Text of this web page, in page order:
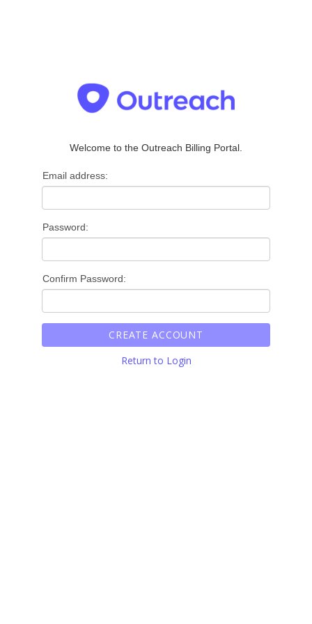
Welcome to the Outreach Billing Portal.
Email address:
Password:
Confirm Password:
CREATE ACCOUNT
Return to Login